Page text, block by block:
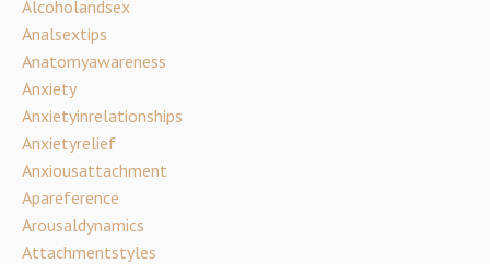
Alcoholandsex
Analsextips
Anatomyawareness
Anxiety
Anxietyinrelationships
Anxietyrelief
Anxiousattachment
Apareference
Arousaldynamics
Attachmentstyles